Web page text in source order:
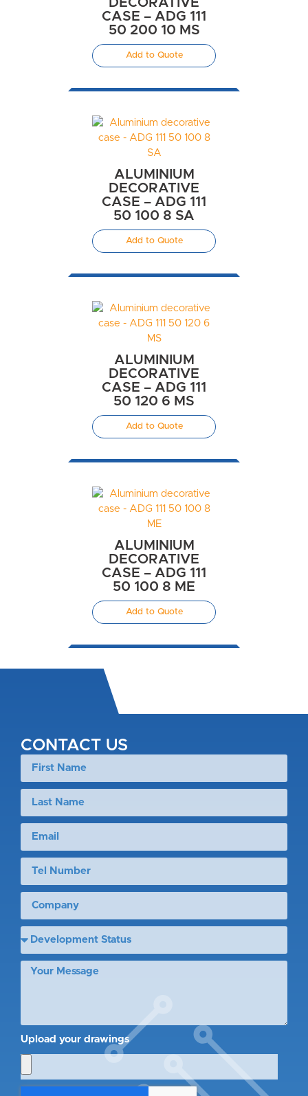
CASE – ADG 111
50 200 10 MS
Add to Quote
ALUMINIUM
DECORATIVE
CASE – ADG 111
50 100 8 SA
Add to Quote
ALUMINIUM
DECORATIVE
CASE – ADG 111
50 120 6 MS
Add to Quote
ALUMINIUM
DECORATIVE
CASE – ADG 111
50 100 8 ME
Add to Quote
CONTACT US
Upload your drawings